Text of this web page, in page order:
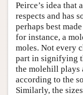
Peirce’s idea that
respects and has
perhaps best
for instance, a
moles. Not every
part in signifying
the molehill plays
according to the
Similarly, the